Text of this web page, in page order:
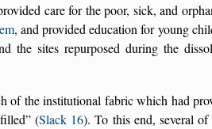
care for the poor, sick, and
, and provided education for young
the sites repurposed during the
of the institutional fabric which had
(Slack 16). To this end, several of